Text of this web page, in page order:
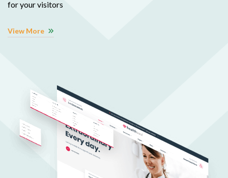
for your visitors
View More